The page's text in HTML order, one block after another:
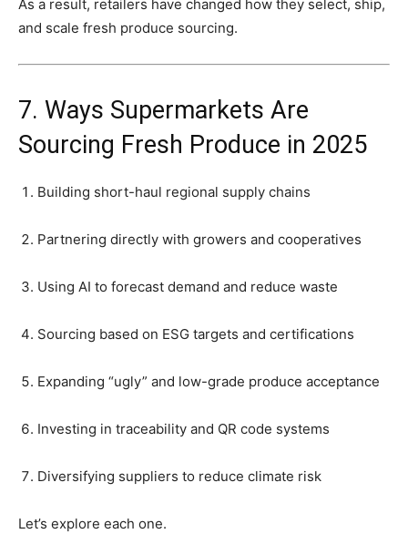
As a result, retailers have changed how they select, ship,
and scale fresh produce sourcing.
7. Ways Supermarkets Are
Sourcing Fresh Produce in 2025
Building short-haul regional supply chains
Partnering directly with growers and cooperatives
Using AI to forecast demand and reduce waste
Sourcing based on ESG targets and certifications
Expanding “ugly” and low-grade produce acceptance
Investing in traceability and QR code systems
Diversifying suppliers to reduce climate risk
Let’s explore each one.